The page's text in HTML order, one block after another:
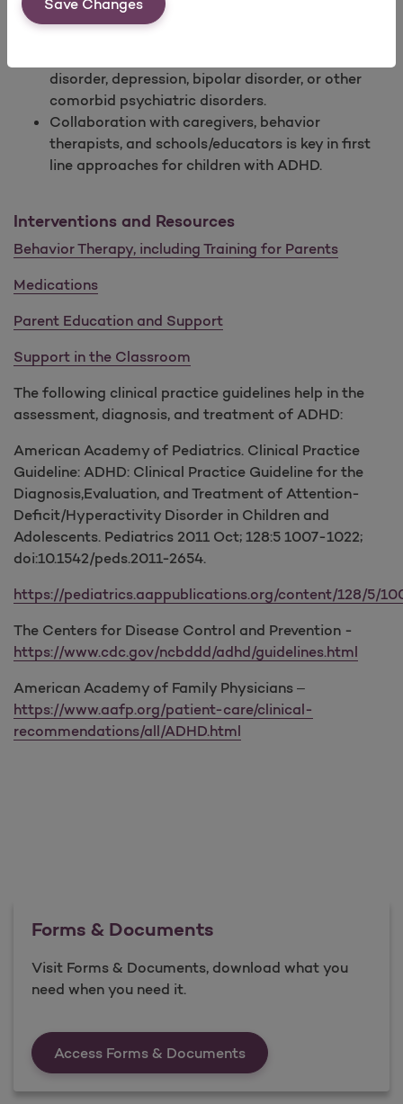
injuries due to reduced awareness, impulsivity, or
disorder, depression, bipolar disorder, or other
comorbid psychiatric disorders.
Collaboration with caregivers, behavior
therapists, and schools/educators is key in first
line approaches for children with ADHD.
Interventions and Resources
Behavior Therapy, including Training for Parents
Medications
Parent Education and Support
Support in the Classroom
The following clinical practice guidelines help in the
assessment, diagnosis, and treatment of ADHD:
American Academy of Pediatrics. Clinical Practice
Guideline: ADHD: Clinical Practice Guideline for the
Diagnosis,Evaluation, and Treatment of Attention-
Deficit/Hyperactivity Disorder in Children and
Adolescents. Pediatrics 2011 Oct; 128:5 1007-1022;
doi:10.1542/peds.2011-2654.
https://pediatrics.aappublications.org/content/128/5/
The Centers for Disease Control and Prevention -
https://www.cdc.gov/ncbddd/adhd/guidelines.html
American Academy of Family Physicians –
https://www.aafp.org/patient-care/clinical-
recommendations/all/ADHD.html
Forms & Documents
Visit Forms & Documents, download what you
need when you need it.
Access Forms & DocumentsForms &amp;